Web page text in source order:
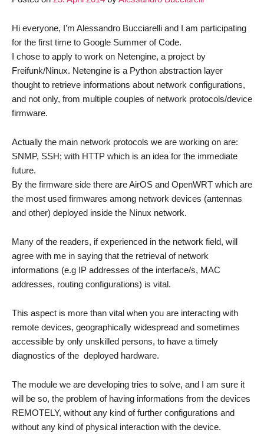
Hi everyone, I’m Alessandro Bucciarelli and I am participating
for the first time to Google Summer of Code.
I chose to apply to work on Netengine, a project by
Freifunk/Ninux. Netengine is a Python abstraction layer
thought to retrieve informations about network configurations,
and not only, from multiple couples of network protocols/device
firmware.
Actually the main network protocols we are working on are:
SNMP, SSH; with HTTP which is an idea for the immediate
future.
By the firmware side there are AirOS and OpenWRT which are
the most used firmwares among network devices (antennas
and other) deployed inside the Ninux network.
Many of the readers, if experienced in the network field, will
agree with me in saying that the retrieval of network
informations (e.g IP addresses of the interface/s, MAC
addresses, routing configurations) is vital.
This aspect is more than vital when you are interacting with
remote devices, geographically widespread and sometimes
accessible by only unskilled persons, to have a timely
diagnostics of the deployed hardware.
The module we are developing tries to solve, and I am sure it
will be so, the problem of having informations from the devices
REMOTELY, without any kind of further configurations and
without any kind of physical interaction with the device.